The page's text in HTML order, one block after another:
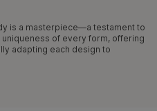
is a masterpiece—a testament to
of every form, offering
adapting each design to